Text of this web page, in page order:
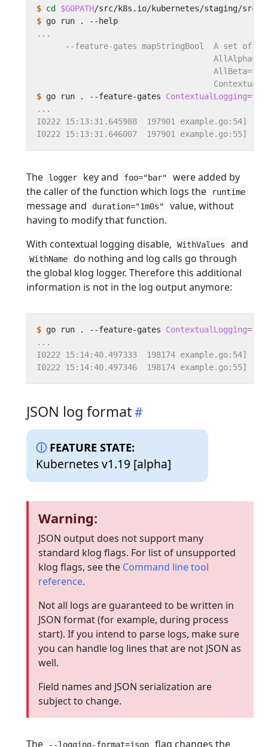
$ cd
$GOPATH
$
$ go run . --feature-gates ContextualLogging=
The logger key and foo="bar"
were added by
the caller of the function which logs the
runtime
message and duration="1m0s"
value, without
having to modify that function.
With contextual logging disable,
WithValues and
WithName
do nothing and log calls go through
the global klog logger. Therefore this additional
information is not in the log output anymore:
$ go run . --feature-gates ContextualLogging=
JSON log format
FEATURE STATE:
Kubernetes v1.19 [alpha]
Warning:
JSON output does not support many
standard klog flags. For list of unsupported
klog flags, see the Command line tool
reference.
Not all logs are guaranteed to be written in
JSON format (for example, during process
start). If you intend to parse logs, make sure
you can handle log lines that are not JSON as
well.
Field names and JSON serialization are
subject to change.
The --logging-format=json flag changes the